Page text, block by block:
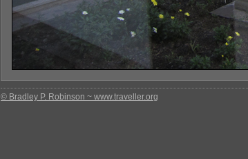
© Bradley P. Robinson ~ www.traveller.org